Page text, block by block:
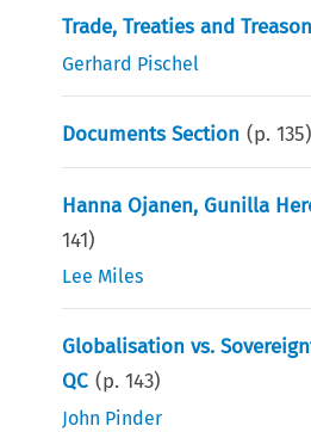
Trade, Treaties and
Gerhard Pischel
Documents Section (p.135)
Hanna Ojanen, Gunilla
141)
Lee Miles
Globalisation vs.
QC (p.143)
John Pinder